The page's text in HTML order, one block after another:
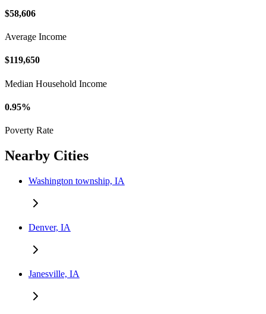
$58,606
Average Income
$119,650
Median Household Income
0.95%
Poverty Rate
Nearby Cities
Washington township, IA
Denver, IA
Janesville, IA